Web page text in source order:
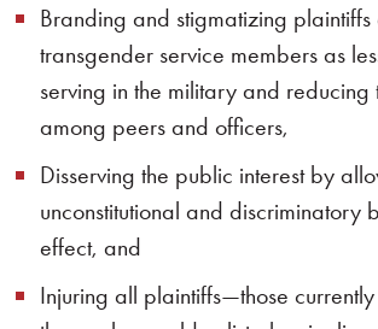
Branding and stigmatizing
transgender service members as
serving in the military and reducing
among peers and officers,
Disserving the public interest by
unconstitutional and discriminatory
effect, and
Injuring all plaintiffs—those